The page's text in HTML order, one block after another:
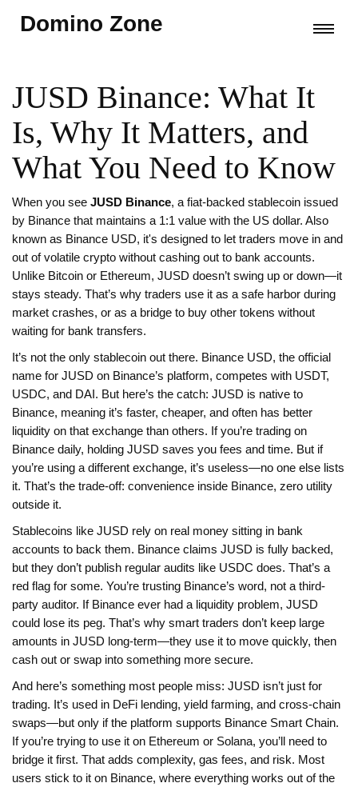
Domino Zone
JUSD Binance: What It
Is, Why It Matters, and
What You Need to Know
When you see JUSD Binance, a fiat-backed stablecoin issued
by Binance that maintains a 1:1 value with the US dollar. Also
known as Binance USD, it's designed to let traders move in and
out of volatile crypto without cashing out to bank accounts.
Unlike Bitcoin or Ethereum, JUSD doesn’t swing up or down—it
stays steady. That’s why traders use it as a safe harbor during
market crashes, or as a bridge to buy other tokens without
waiting for bank transfers.
It’s not the only stablecoin out there. Binance USD, the official
name for JUSD on Binance’s platform, competes with USDT,
USDC, and DAI. But here’s the catch: JUSD is native to
Binance, meaning it’s faster, cheaper, and often has better
liquidity on that exchange than others. If you’re trading on
Binance daily, holding JUSD saves you fees and time. But if
you’re using a different exchange, it’s useless—no one else lists
it. That’s the trade-off: convenience inside Binance, zero utility
outside it.
Stablecoins like JUSD rely on real money sitting in bank
accounts to back them. Binance claims JUSD is fully backed,
but they don’t publish regular audits like USDC does. That’s a
red flag for some. You’re trusting Binance’s word, not a third-
party auditor. If Binance ever had a liquidity problem, JUSD
could lose its peg. That’s why smart traders don’t keep large
amounts in JUSD long-term—they use it to move quickly, then
cash out or swap into something more secure.
And here’s something most people miss: JUSD isn’t just for
trading. It’s used in DeFi lending, yield farming, and cross-chain
swaps—but only if the platform supports Binance Smart Chain.
If you’re trying to use it on Ethereum or Solana, you’ll need to
bridge it first. That adds complexity, gas fees, and risk. Most
users stick to it on Binance, where everything works out of the